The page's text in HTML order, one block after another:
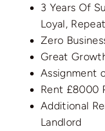
3 Years Of
Loyal,
Zero
Great
Assignment
Rent £8000
Additional
Landlord